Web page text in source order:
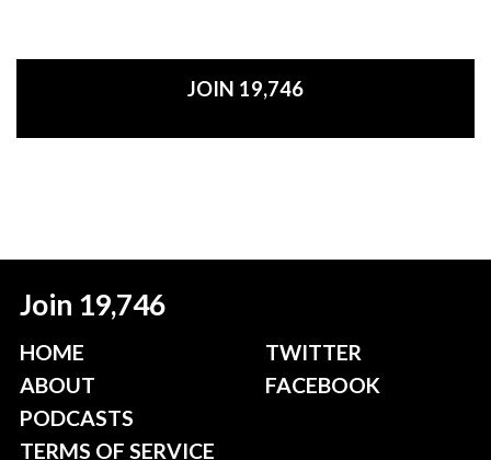
JOIN 19,746
Join 19,746
HOME
ABOUT
PODCASTS
TERMS OF SERVICE
TWITTER
FACEBOOK